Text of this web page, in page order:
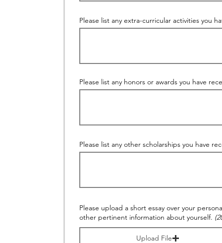
Please list any extra-curricular activities you
Please list any honors or awards you have
Please list any other scholarships you have
Please upload a short essay over your
other pertinent information about yourself.
Upload File